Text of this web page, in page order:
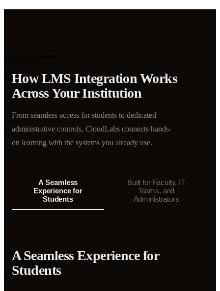
How LMS Integration Works
Across Your Institution
From seamless access for students to dedicated
administrative controls, CloudLabs connects hands-
on learning with the systems you already use.
A Seamless
Experience for
Students
Built for Faculty, IT
Teams, and
Administrators
A Seamless Experience for
Students